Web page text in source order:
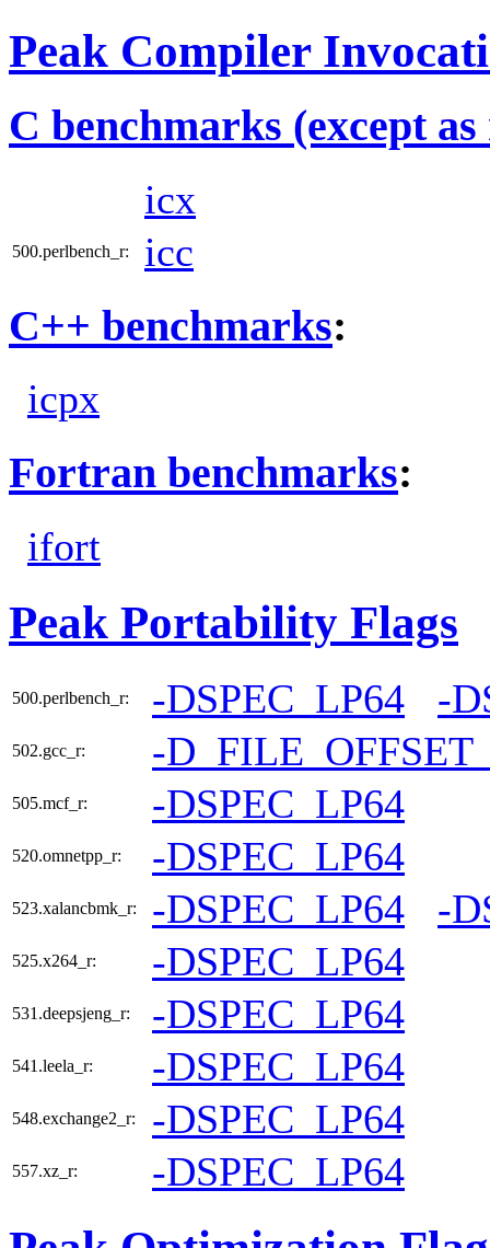
Peak Compiler
C benchmarks (except
icx
500.perlbench_r: icc
C++ benchmarks:
icpx
Fortran benchmarks:
ifort
Peak Portability Flags
500.perlbench_r: -DSPEC_LP64 -
502.gcc_r: -
505.mcf_r: -DSPEC_LP64
520.omnetpp_r: -DSPEC_LP64
523.xalancbmk_r: -DSPEC_LP64 -
525.x264_r: -DSPEC_LP64
531.deepsjeng_r: -DSPEC_LP64
541.leela_r: -DSPEC_LP64
548.exchange2_r: -DSPEC_LP64
557.xz_r: -DSPEC_LP64